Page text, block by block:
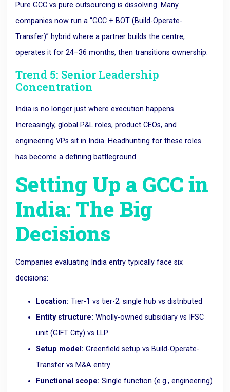
Pure GCC vs pure outsourcing is dissolving. Many
companies now run a “GCC + BOT (Build-Operate-
Transfer)” hybrid where a partner builds the centre,
operates it for 24–36 months, then transitions ownership.
Trend 5: Senior Leadership
Concentration
India is no longer just where execution happens.
Increasingly, global P&L roles, product CEOs, and
engineering VPs sit in India. Headhunting for these roles
has become a defining battleground.
Setting Up a GCC in
India: The Big
Decisions
Companies evaluating India entry typically face six
decisions:
Location: Tier-1 vs tier-2; single hub vs distributed
Entity structure: Wholly-owned subsidiary vs IFSC
unit (GIFT City) vs LLP
Setup model: Greenfield setup vs Build-Operate-
Transfer vs M&A entry
Functional scope: Single function (e.g., engineering)